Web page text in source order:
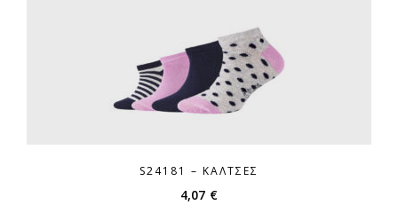
S24181 – ΚΆΛΤΣΕΣ
4,07 €